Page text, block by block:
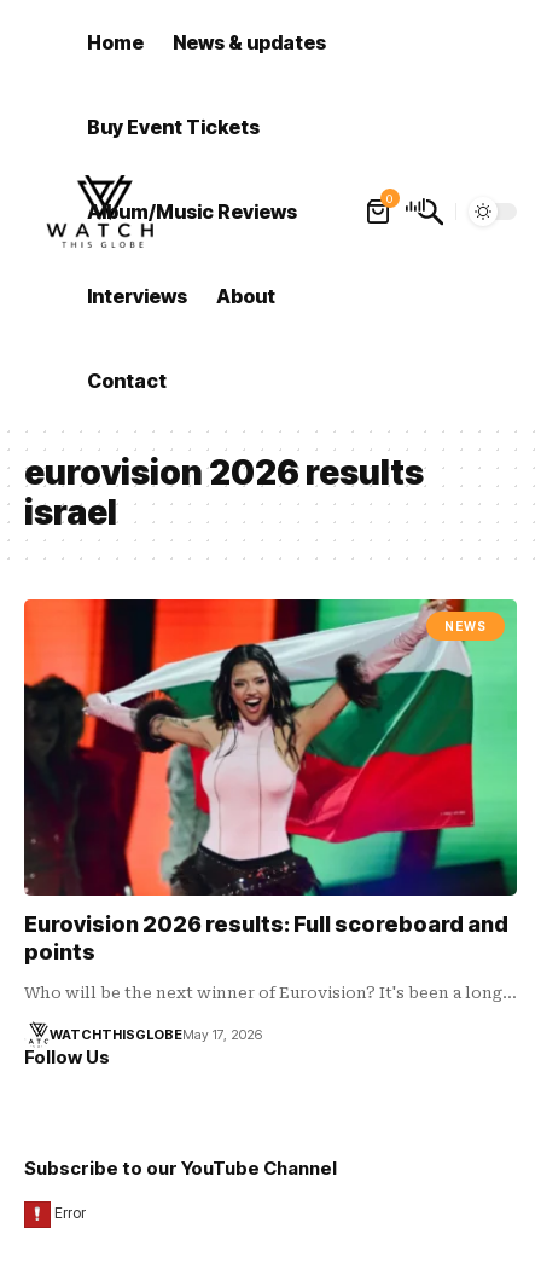
Home News & updates
Buy Event Tickets
Album/Music Reviews
Interviews About
Contact
0
eurovision 2026 results
israel
NEWS
Eurovision 2026 results: Full scoreboard and
points
Who will be the next winner of Eurovision? It's been a long…
WATCHTHISGLOBEMay 17, 2026
Follow Us
Subscribe to our YouTube Channel